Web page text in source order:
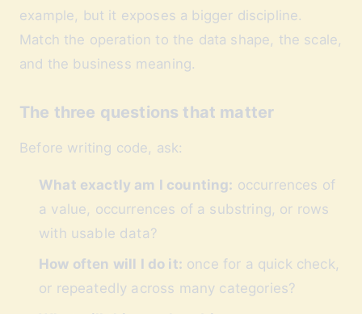
example, but it exposes a bigger discipline.
Match the operation to the data shape, the scale,
and the business meaning.
The three questions that matter
Before writing code, ask:
What exactly am I counting: occurrences of
a value, occurrences of a substring, or rows
with usable data?
How often will I do it: once for a quick check,
or repeatedly across many categories?